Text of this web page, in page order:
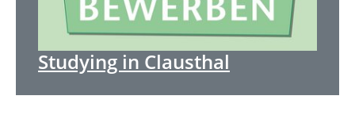
Studying in Clausthal